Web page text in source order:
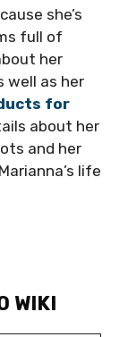
she’s
full of
her
well as her
for
about her
and her
life
WIKI